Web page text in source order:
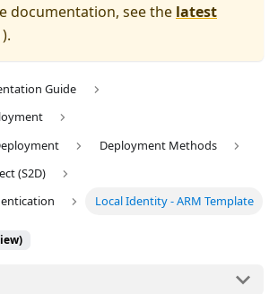
documentation, see the latest
).
Guide
Deployment Methods
(S2D)
Local Identity - ARM Template